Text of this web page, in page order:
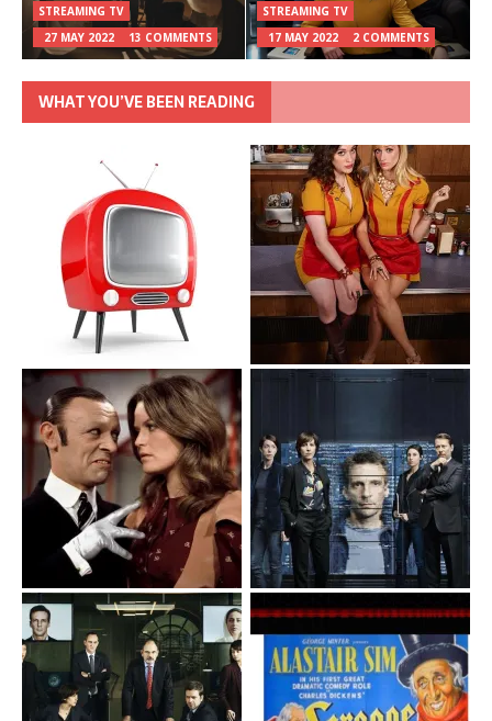
STREAMING TV
27 MAY 2022
13 COMMENTS
STREAMING TV
17 MAY 2022
2 COMMENTS
WHAT YOU’VE BEEN READING